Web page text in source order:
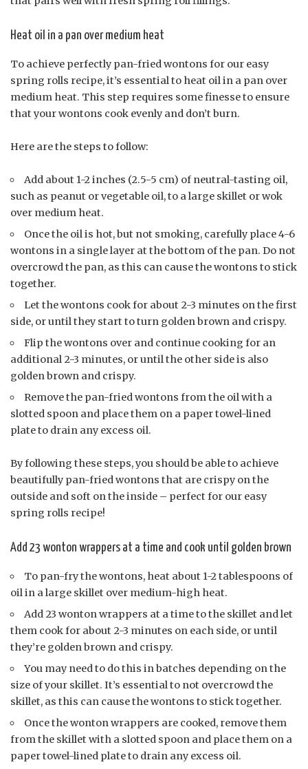
Heat oil in a pan over medium heat
To achieve perfectly pan-fried wontons for our easy
spring rolls recipe, it’s essential to heat oil in a pan over
medium heat. This step requires some finesse to ensure
that your wontons cook evenly and don’t burn.
Here are the steps to follow:
Add about 1-2 inches (2.5-5 cm) of neutral-tasting oil,
such as peanut or vegetable oil, to a large skillet or wok
over medium heat.
Once the oil is hot, but not smoking, carefully place 4-6
wontons in a single layer at the bottom of the pan. Do not
overcrowd the pan, as this can cause the wontons to stick
together.
Let the wontons cook for about 2-3 minutes on the first
side, or until they start to turn golden brown and crispy.
Flip the wontons over and continue cooking for an
additional 2-3 minutes, or until the other side is also
golden brown and crispy.
Remove the pan-fried wontons from the oil with a
slotted spoon and place them on a paper towel-lined
plate to drain any excess oil.
By following these steps, you should be able to achieve
beautifully pan-fried wontons that are crispy on the
outside and soft on the inside – perfect for our easy
spring rolls recipe!
Add 23 wonton wrappers at a time and cook until golden brown
To pan-fry the wontons, heat about 1-2 tablespoons of
oil in a large skillet over medium-high heat.
Add 23 wonton wrappers at a time to the skillet and let
them cook for about 2-3 minutes on each side, or until
they’re golden brown and crispy.
You may need to do this in batches depending on the
size of your skillet. It’s essential to not overcrowd the
skillet, as this can cause the wontons to stick together.
Once the wonton wrappers are cooked, remove them
from the skillet with a slotted spoon and place them on a
paper towel-lined plate to drain any excess oil.